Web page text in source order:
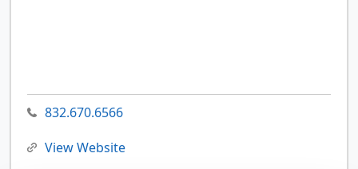
832.670.6566
View Website